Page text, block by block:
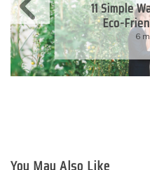
11 Simple
Eco-
6